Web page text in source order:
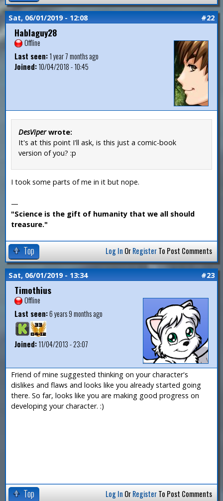
Sat, 06/01/2019 - 12:08 #22
Hablaguy28
Offline
Last seen:1 year 7 months ago
Joined:10/04/2018 - 10:45
DesViperwrote:
It's at this point I'll ask, is this just a comic-book
version of you? :p
I took some parts of me in it but nope.
—
"Science is the gift of humanity that we all should
treasure."
Top Log In OrRegisterTo Post Comments
Sat, 06/01/2019 - 13:34 #23
Timothius
Offline
Last seen:6 years 9 months ago
Joined:11/04/2013 - 23:07
Friend of mine suggested thinking on your character's
dislikes and flaws and looks like you already started going
there. So far, looks like you are making good progress on
developing your character. :)
Top Log In OrRegisterTo Post Comments